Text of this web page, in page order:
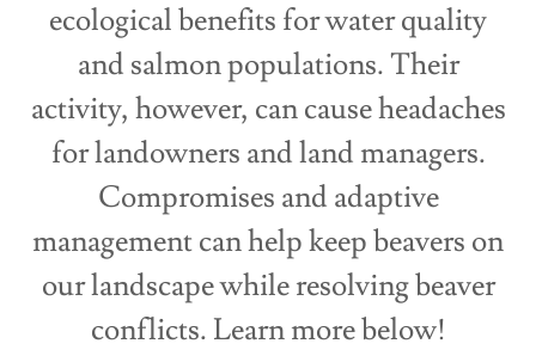
ecological benefits for water quality
and salmon populations. Their
activity, however, can cause headaches
for landowners and land managers.
Compromises and adaptive
management can help keep beavers on
our landscape while resolving beaver
conflicts. Learn more below!